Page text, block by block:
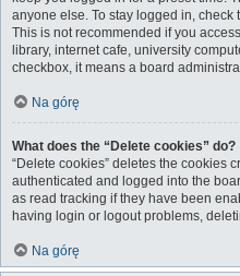
anyone else. To stay logged in, check
This is not recommended if you
library, internet cafe, university
checkbox, it means a board
Na górę
What does the “Delete cookies” do?
“Delete cookies” deletes the cookies
authenticated and logged into the
as read tracking if they have been
having login or logout problems,
Na górę